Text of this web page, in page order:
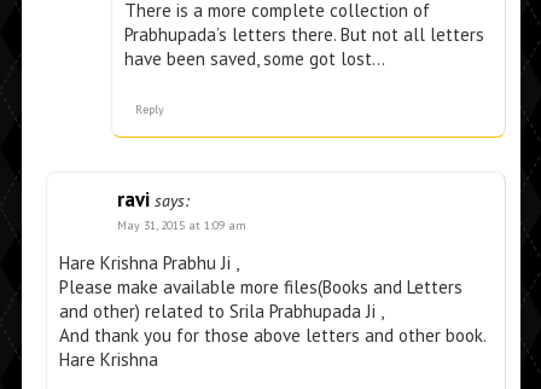
There is a more complete collection of
Prabhupada’s letters there. But not all letters
have been saved, some got lost…
Reply
ravi says:
May 31, 2015 at 1:09 am
Hare Krishna Prabhu Ji ,
Please make available more files(Books and Letters
and other) related to Srila Prabhupada Ji ,
And thank you for those above letters and other book.
Hare Krishna